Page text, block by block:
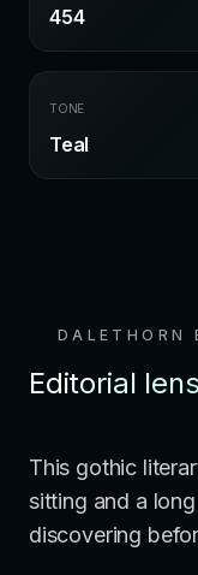
454
TONE
Teal
DALETHORN
Editorial lens
This gothic
sitting and a
discovering